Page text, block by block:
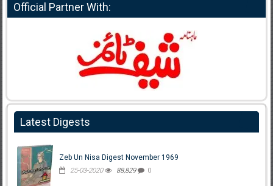
Official Partner With:
Latest Digests
Zeb Un Nisa Digest November 1969
25-03-2020 88,829 0